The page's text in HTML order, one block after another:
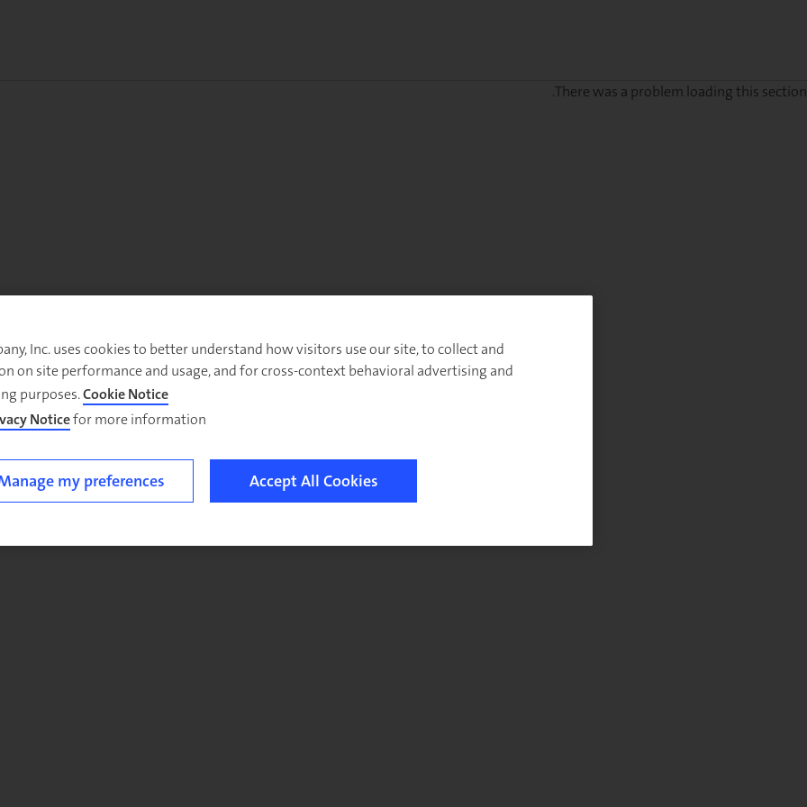
There was a problem loading this section.
Inc. uses cookies to better understand how visitors use our site, to collect and
on site performance and usage, and for cross-context behavioral advertising and
purposes.Cookie Notice
Noticefor more information.
my preferences Accept All Cookies